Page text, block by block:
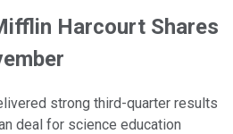
Harcourt Shares
strong third-quarter results
deal for science education